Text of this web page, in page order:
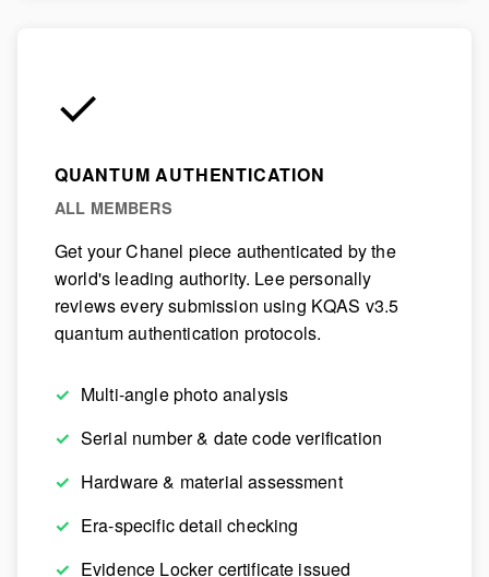
✓
QUANTUM AUTHENTICATION
ALL MEMBERS
Get your Chanel piece authenticated by the
world's leading authority. Lee personally
reviews every submission using KQAS v3.5
quantum authentication protocols.
Multi-angle photo analysis
Serial number & date code verification
Hardware & material assessment
Era-specific detail checking
Evidence Locker certificate issued